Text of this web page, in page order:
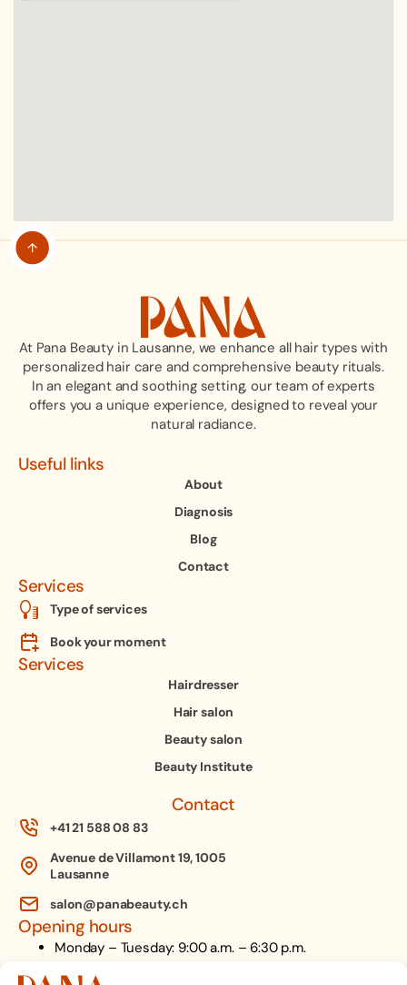
At Pana Beauty in Lausanne, we enhance all hair types with
personalized hair care and comprehensive beauty rituals.
In an elegant and soothing setting, our team of experts
offers you a unique experience, designed to reveal your
natural radiance.
Useful links
About
Diagnosis
Blog
Contact
Services
Type of services
Book your moment
Services
Hairdresser
Hair salon
Beauty salon
Beauty Institute
Contact
+41 21 588 08 83
Avenue de Villamont 19, 1005
Lausanne
salon@panabeauty.ch
Opening hours
Monday – Tuesday: 9:00 a.m. – 6:30 p.m.